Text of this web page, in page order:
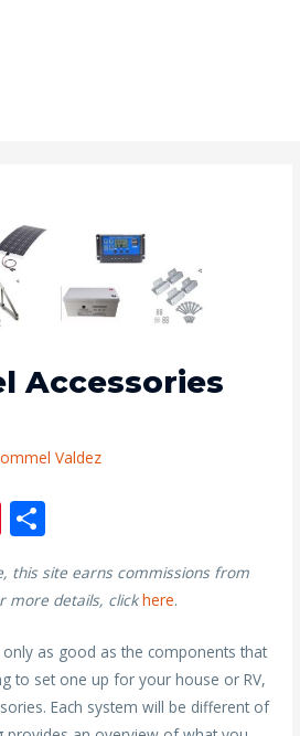
Accessories
Valdez
Pi
nt
er
st
ar
this site earns commissions from
more details, click here.
as good as the components that
to set one up for your house or RV,
Each system will be different of